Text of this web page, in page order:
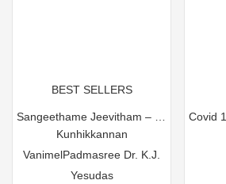
BEST SELLERS
Kunhikkannan
VanimelPadmasree Dr. K.J.
Yesudas